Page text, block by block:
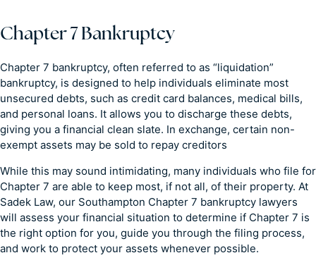
Chapter 7 Bankruptcy
Chapter 7 bankruptcy, often referred to as “liquidation”
bankruptcy, is designed to help individuals eliminate most
unsecured debts, such as credit card balances, medical bills,
and personal loans. It allows you to discharge these debts,
giving you a financial clean slate. In exchange, certain non-
exempt assets may be sold to repay creditors
While this may sound intimidating, many individuals who file for
Chapter 7 are able to keep most, if not all, of their property. At
Sadek Law, our Southampton Chapter 7 bankruptcy lawyers
will assess your financial situation to determine if Chapter 7 is
the right option for you, guide you through the filing process,
and work to protect your assets whenever possible.